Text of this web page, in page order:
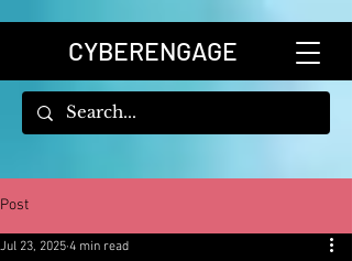
CYBERENGAGE
Post
Jul 23, 2025 4 min read